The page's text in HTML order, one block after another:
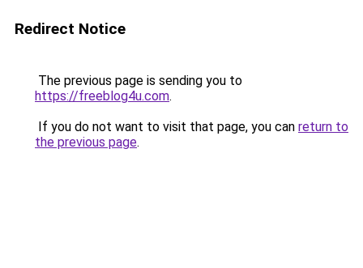
Redirect Notice
The previous page is sending you to
https://freeblog4u.com.
If you do not want to visit that page, you can return to
the previous page.